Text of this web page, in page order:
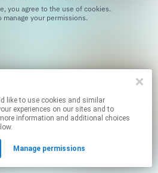
your permissions.
experiences on our sites and to
information and additional choices
Manage permissions